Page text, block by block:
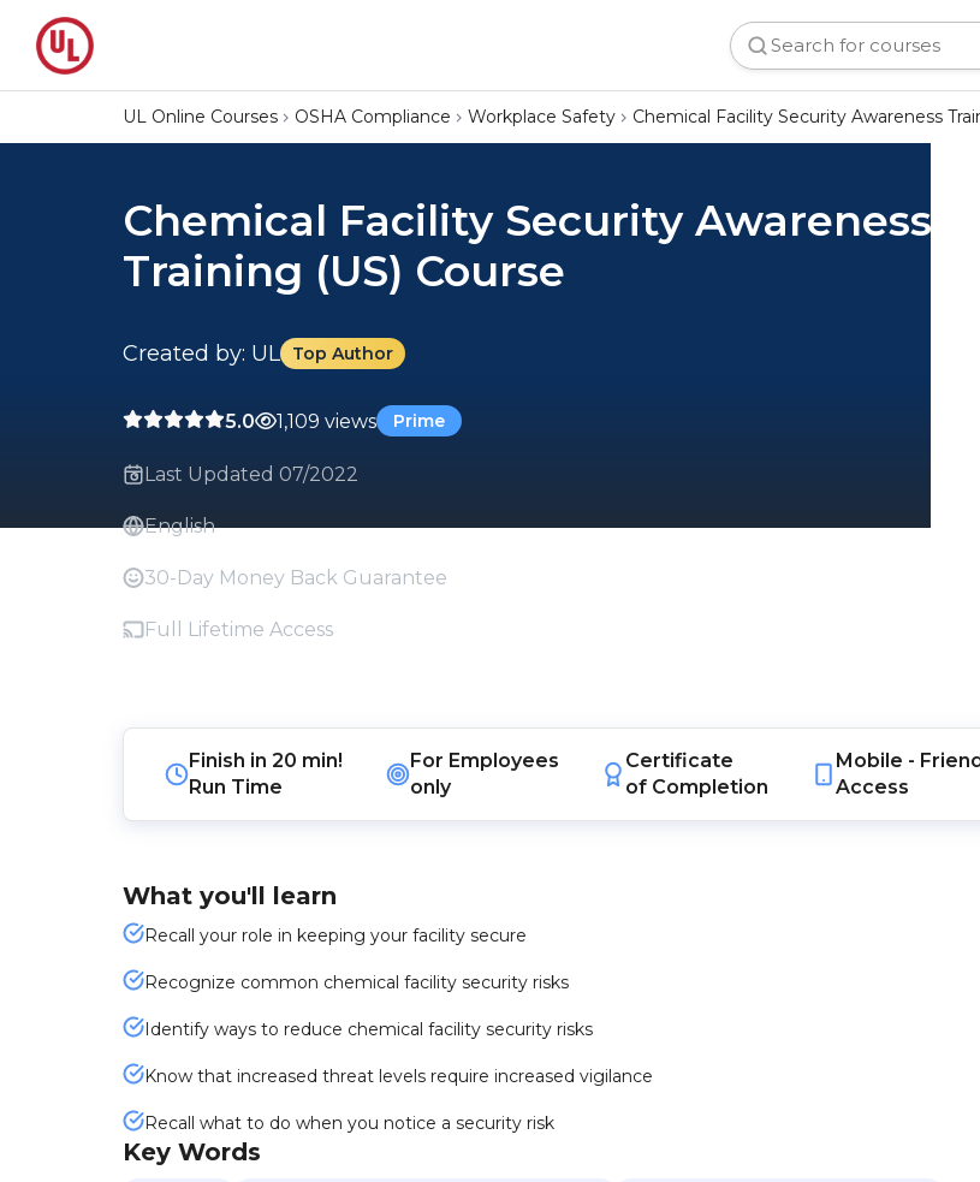
UL Online Courses OSHA Compliance Workplace Safety Chemical Facility Security Awareness
Chemical Facility Security Awareness
Training (US) Course
Created by: UL Top Author
5.0 1,109 views Prime
Last Updated 07/2022
English
30-Day Money Back Guarantee
Full Lifetime Access
Finish in 20 min!
Run Time
For Employees
only
Certificate
of Completion
Mobile -
Access
What you'll learn
Recall your role in keeping your facility secure
Recognize common chemical facility security risks
Identify ways to reduce chemical facility security risks
Know that increased threat levels require increased vigilance
Recall what to do when you notice a security risk
Key Words